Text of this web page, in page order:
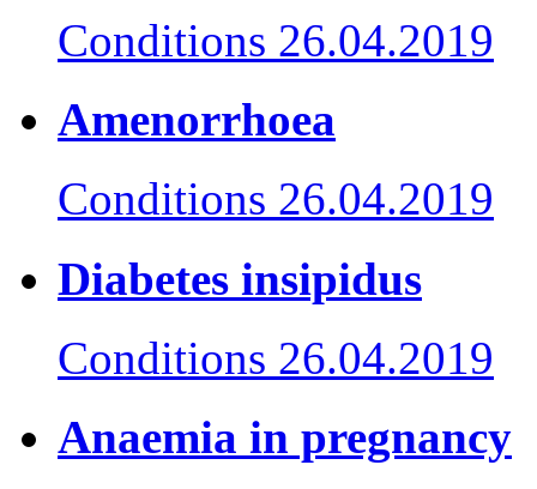
Conditions 26.04.2019
Amenorrhoea
Conditions 26.04.2019
Diabetes insipidus
Conditions 26.04.2019
Anaemia in pregnancy